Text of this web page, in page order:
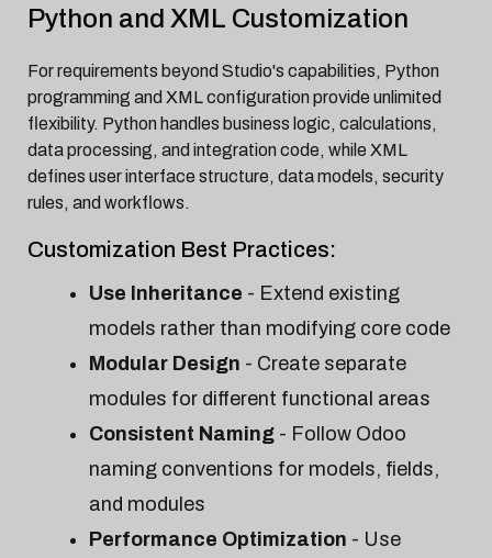
Python and XML Customization
For requirements beyond Studio's capabilities, Python
programming and XML configuration provide unlimited
flexibility. Python handles business logic, calculations,
data processing, and integration code, while XML
defines user interface structure, data models, security
rules, and workflows.
Customization Best Practices:
Use Inheritance - Extend existing
models rather than modifying core code
Modular Design - Create separate
modules for different functional areas
Consistent Naming - Follow Odoo
naming conventions for models, fields,
and modules
Performance Optimization - Use